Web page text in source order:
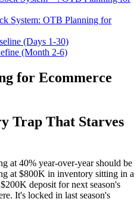
System: OTB Planning for
(Days 1-30)
(Month 2-6)
for Ecommerce
Trap That Starves
at 40% year-over-year should be
at $800K in inventory sitting in a
deposit for next season's
It's locked in last season's